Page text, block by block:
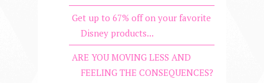
Get up to 67% off on your favorite
Disney products...
ARE YOU MOVING LESS AND
FEELING THE CONSEQUENCES?